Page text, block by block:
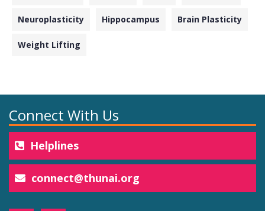
Neuroplasticity Hippocampus Brain Plasticity
Weight Lifting
Connect With Us
Helplines
connect@thunai.org